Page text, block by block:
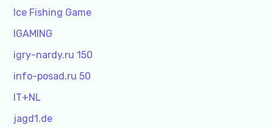
Ice Fishing Game
IGAMING
igry-nardy.ru 150
info-posad.ru 50
IT+NL
jagd1.de